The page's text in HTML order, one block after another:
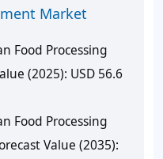
Market
Food Processing
(2025): USD 56.6
Food Processing
Value (2035):